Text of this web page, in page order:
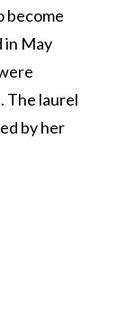
become
in May
The laurel
by her